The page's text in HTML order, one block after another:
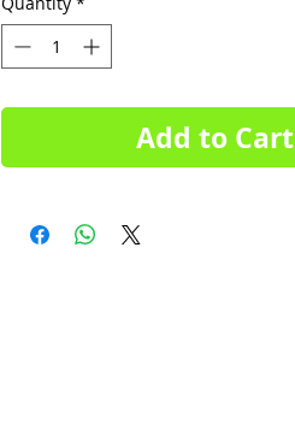
Add to Cart